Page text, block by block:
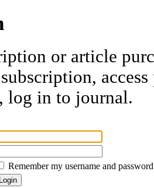
or article
log in to journal.
Remember my username and password